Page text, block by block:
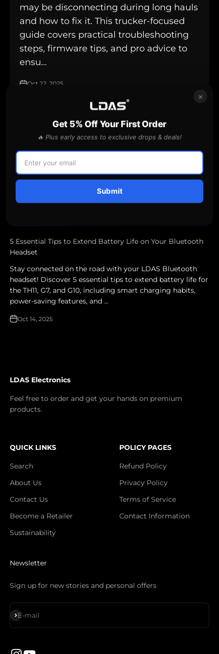
may be disconnecting during long hauls
and how to fix it. This trucker-focused
guide covers practical troubleshooting
steps, firmware tips, and pro advice to
ensu...
Oct 22, 2025
5 Essential Tips to Extend Battery Life on Your Bluetooth
Headset
Stay connected on the road with your LDAS Bluetooth
headset! Discover 5 essential tips to extend battery life for
the TH11, G7, and G10, including smart charging habits,
power-saving features, and ...
Oct 14, 2025
LDAS Electronics
Feel free to order and get your hands on premium
products.
QUICK LINKS
Search
About Us
Contact Us
Become a Retailer
Sustainability
POLICY PAGES
Refund Policy
Privacy Policy
Terms of Service
Contact Information
Newsletter
Sign up for new stories and personal offers
E-mail
Subscribe
×
Get 5% Off Your First Order
🔥 Plus early access to exclusive drops & deals!
Submit